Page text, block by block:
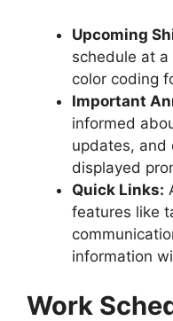
Upcoming
schedule at
color coding
Important
informed
updates, and
displayed
Quick Links:
features like
information
Work